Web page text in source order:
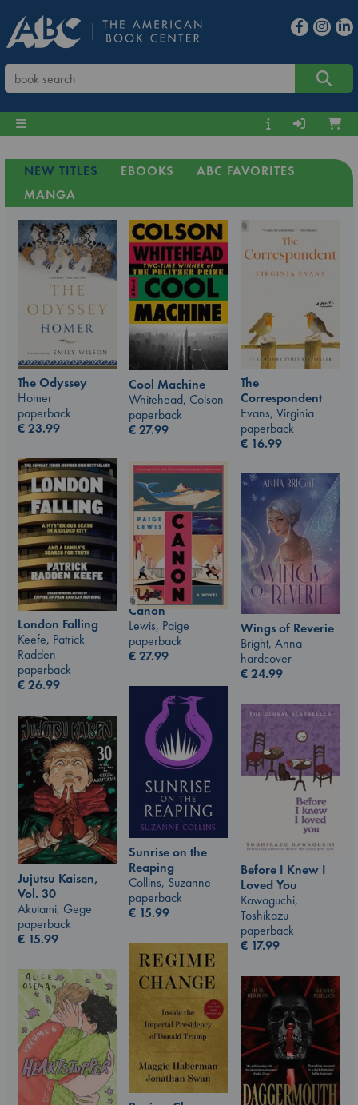
NEW TITLES EBOOKS
ABC FAVORITES
MANGA
The Odyssey
Homer
paperback
€23.99
Cool Machine
Whitehead, Colson
paperback
€27.99
The
Correspondent
Evans, Virginia
paperback
€ 16.99
London Falling
Keefe, Patrick
Radden
paperback
€26.99
Canon
Lewis, Paige
paperback
€27.99
Wings of Reverie
Bright, Anna
hardcover
€24.99
Sunrise on the
Reaping
Collins, Suzanne
paperback
€ 15.99
Before I Knew I
Loved You
Kawaguchi,
Toshikazu
paperback
€ 17.99
Jujutsu Kaisen,
Vol. 30
Akutami, Gege
paperback
€ 15.99